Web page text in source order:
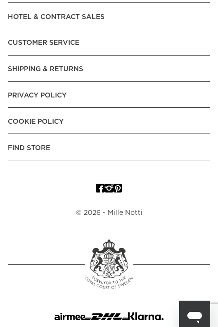
HOTEL & CONTRACT SALES
CUSTOMER SERVICE
SHIPPING & RETURNS
PRIVACY POLICY
COOKIE POLICY
FIND STORE
© 2026 - Mille Notti